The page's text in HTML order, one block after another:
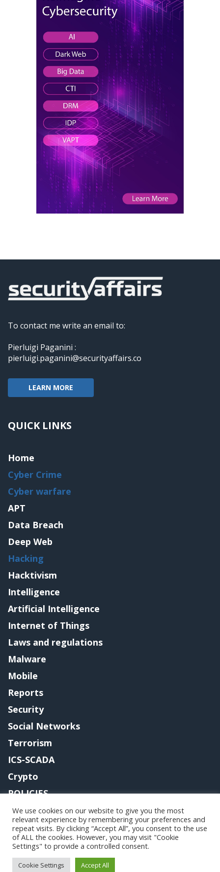
To contact me write an email to:
Pierluigi Paganini :
pierluigi.paganini@securityaffairs.co
LEARN MORE
QUICK LINKS
Home
Cyber Crime
Cyber warfare
APT
Data Breach
Deep Web
Hacking
Hacktivism
Intelligence
Artificial Intelligence
Internet of Things
Laws and regulations
Malware
Mobile
Reports
Security
Social Networks
Terrorism
ICS-SCADA
Crypto
POLICIES
Contact me
Copyright@securityaffairs 2024
We use cookies on our website to give you the most
relevant experience by remembering your preferences and
repeat visits. By clicking “Accept All”, you consent to the use
of ALL the cookies. However, you may visit "Cookie
Settings" to provide a controlled consent.
Cookie Settings Accept All